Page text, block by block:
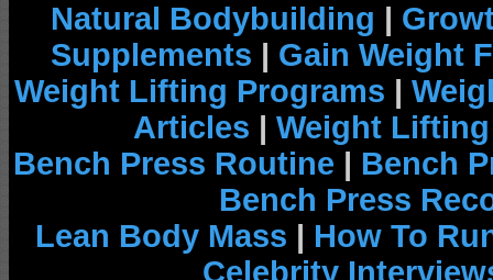
Natural Bodybuilding |
Supplements | Gain Weight
Weight Lifting Programs |
Articles | Weight
Bench Press Routine | Bench
Bench Press
Lean Body Mass | How To
Celebrity